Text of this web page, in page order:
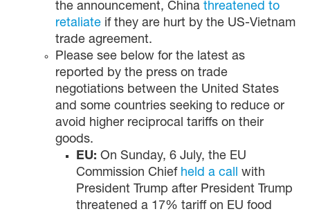
the announcement, China threatened to
retaliate if they are hurt by the US-Vietnam
trade agreement.
Please see below for the latest as
reported by the press on trade
negotiations between the United States
and some countries seeking to reduce or
avoid higher reciprocal tariffs on their
goods.
EU: On Sunday, 6 July, the EU
Commission Chief held a call with
President Trump after President Trump
threatened a 17% tariff on EU food